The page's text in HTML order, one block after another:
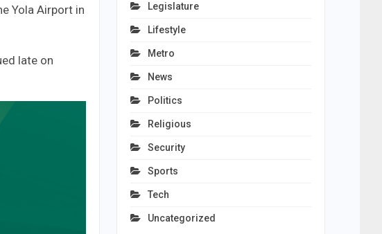
Yola Airport in
late on
Legislature
Lifestyle
Metro
News
Politics
Religious
Security
Sports
Tech
Uncategorized